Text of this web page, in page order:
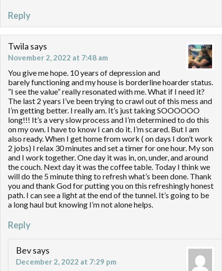
Reply
Twila says
November 2, 2022 at 7:48 am
You give me hope. 10 years of depression and
barely functioning and my house is borderline hoarder status.
”I see the value” really resonated with me. What if I need it?
The last 2 years I’ve been trying to crawl out of this mess and
I’m getting better. I really am. It’s just taking SOOOOOO
long!!! It’s a very slow process and I’m determined to do this
on my own. I have to know I can do it. I’m scared. But I am
also ready. When I get home from work ( on days I don’t work
2 jobs) I relax 30 minutes and set a timer for one hour. My son
and I work together. One day it was in, on, under, and around
the couch. Next day it was the coffee table. Today I think we
will do the 5 minute thing to refresh what’s been done. Thank
you and thank God for putting you on this refreshingly honest
path. I can see a light at the end of the tunnel. It’s going to be
a long haul but knowing I’m not alone helps.
Reply
Bevsays
December 2, 2022 at 7:29 pm